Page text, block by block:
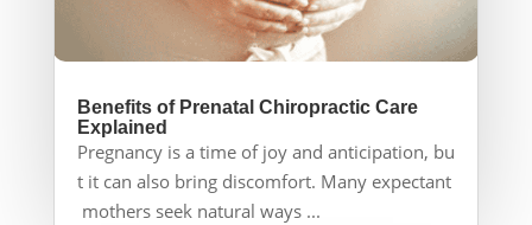
Benefits of Prenatal Chiropractic Care
Explained
Pregnancy is a time of joy and anticipation, bu
t it can also bring discomfort. Many expectant
mothers seek natural ways ...